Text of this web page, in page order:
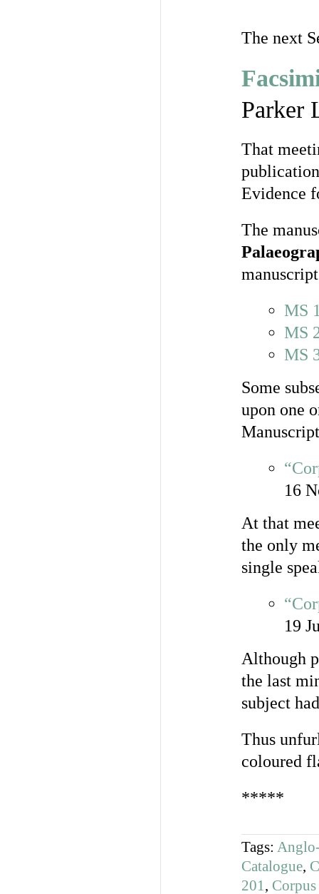
The next
Parker
That
Evidence
The
MS
MS
MS
Some
upon one
16
At that
the only
single
19
Although
the last
subject
Thus
coloured
*****
Tags:
Catalogue,
201 ,